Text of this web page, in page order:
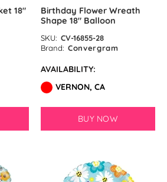
in
by GloMex
Balloons
18″
Birthday Flower Wreath
Shape 18″ Balloon
SKU: CV-16855-28
Brand: Convergram
AVAILABILITY:
VERNON, CA
BUY NOW